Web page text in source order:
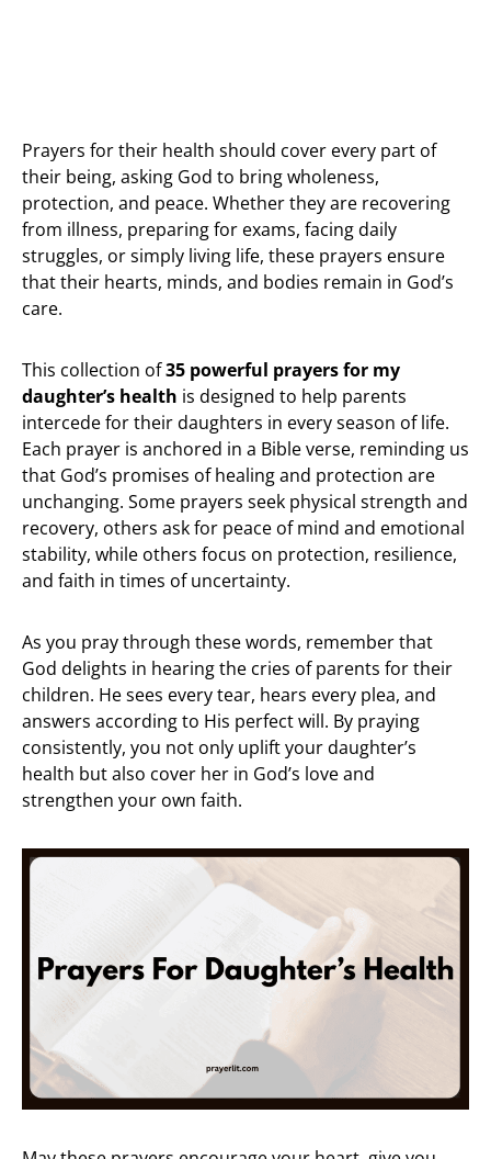
Prayers for their health should cover every part of
their being, asking God to bring wholeness,
protection, and peace. Whether they are recovering
from illness, preparing for exams, facing daily
struggles, or simply living life, these prayers ensure
that their hearts, minds, and bodies remain in God’s
care.
This collection of35 powerful prayers for my
daughter’s health is designed to help parents
intercede for their daughters in every season of life.
Each prayer is anchored in a Bible verse, reminding us
that God’s promises of healing and protection are
unchanging. Some prayers seek physical strength and
recovery, others ask for peace of mind and emotional
stability, while others focus on protection, resilience,
and faith in times of uncertainty.
As you pray through these words, remember that
God delights in hearing the cries of parents for their
children. He sees every tear, hears every plea, and
answers according to His perfect will. By praying
consistently, you not only uplift your daughter’s
health but also cover her in God’s love and
strengthen your own faith.